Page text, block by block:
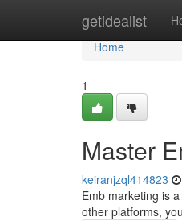
getidealist
Home
Home
1
Master
keiranjzql414823
Emb marketing is
other platforms,